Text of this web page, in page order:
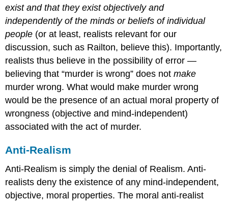
exist and that they exist objectively and
independently of the minds or beliefs of individual
people (or at least, realists relevant for our
discussion, such as Railton, believe this). Importantly,
realists thus believe in the possibility of error —
believing that “murder is wrong” does notmake
murder wrong. What would make murder wrong
would be the presence of an actual moral property of
wrongness (objective and mind-independent)
associated with the act of murder.
Anti-Realism
Anti-Realism is simply the denial of Realism. Anti-
realists deny the existence of any mind-independent,
objective, moral properties. The moral anti-realist